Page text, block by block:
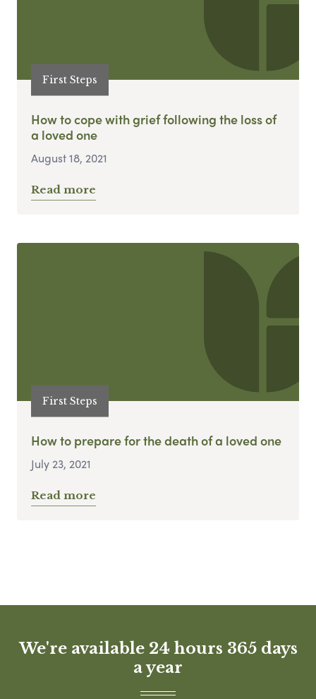
First Steps
How to cope with grief following the loss of
a loved one
August 18, 2021
Read more
First Steps
How to prepare for the death of a loved one
July 23, 2021
Read more
We're available 24 hours 365 days
a year